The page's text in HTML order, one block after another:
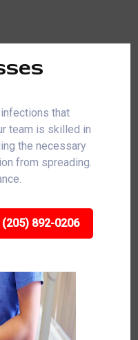
that
team is skilled in
the necessary
from spreading.
(205) 892-0206